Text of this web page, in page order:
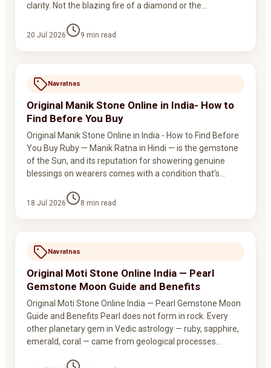
clarity. Not the blazing fire of a diamond or the…
20 Jul 2026 9 min read
Navratnas
Original Manik Stone Online in India- How to
Find Before You Buy
Original Manik Stone Online in India - How to Find Before
You Buy Ruby — Manik Ratna in Hindi — is the gemstone
of the Sun, and its reputation for showering genuine
blessings on wearers comes with a condition that's…
18 Jul 2026 8 min read
Navratnas
Original Moti Stone Online India — Pearl
Gemstone Moon Guide and Benefits
Original Moti Stone Online India — Pearl Gemstone Moon
Guide and Benefits Pearl does not form in rock. Every
other planetary gem in Vedic astrology — ruby, sapphire,
emerald, coral — came from geological processes…